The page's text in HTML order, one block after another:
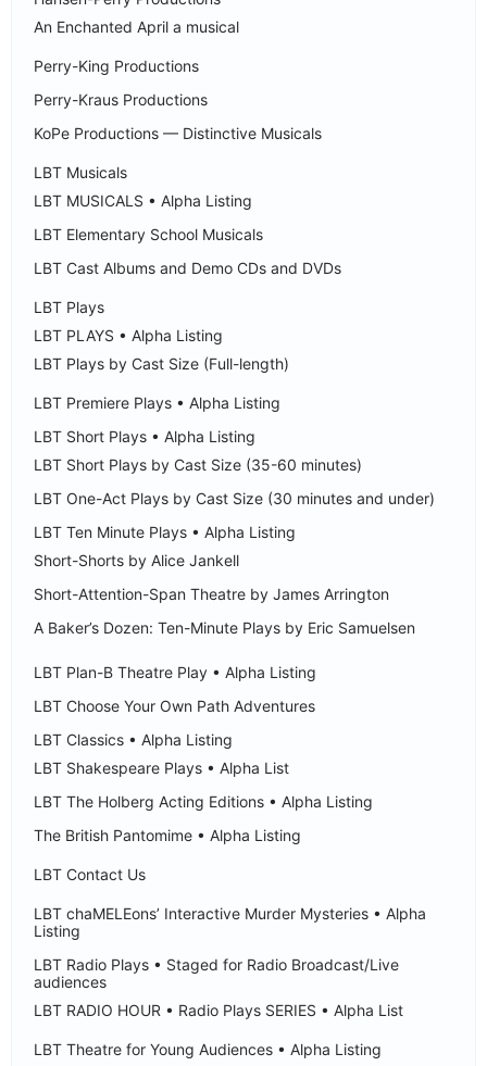
An Enchanted April a musical
Perry-King Productions
Perry-Kraus Productions
KoPe Productions — Distinctive Musicals
LBT Musicals
LBT MUSICALS • Alpha Listing
LBT Elementary School Musicals
LBT Cast Albums and Demo CDs and DVDs
LBT Plays
LBT PLAYS • Alpha Listing
LBT Plays by Cast Size (Full-length)
LBT Premiere Plays • Alpha Listing
LBT Short Plays • Alpha Listing
LBT Short Plays by Cast Size (35-60 minutes)
LBT One-Act Plays by Cast Size (30 minutes and under)
LBT Ten Minute Plays • Alpha Listing
Short-Shorts by Alice Jankell
Short-Attention-Span Theatre by James Arrington
A Baker’s Dozen: Ten-Minute Plays by Eric Samuelsen
LBT Plan-B Theatre Play • Alpha Listing
LBT Choose Your Own Path Adventures
LBT Classics • Alpha Listing
LBT Shakespeare Plays • Alpha List
LBT The Holberg Acting Editions • Alpha Listing
The British Pantomime • Alpha Listing
LBT Contact Us
LBT chaMELEons’ Interactive Murder Mysteries • Alpha
Listing
LBT Radio Plays • Staged for Radio Broadcast/Live
audiences
LBT RADIO HOUR • Radio Plays SERIES • Alpha List
LBT Theatre for Young Audiences • Alpha Listing